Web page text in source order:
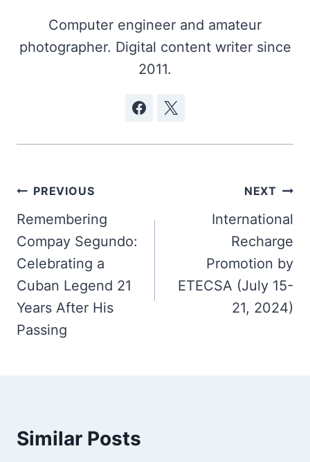
Computer engineer and amateur
photographer. Digital content writer since
2011.
Post
navigation
PREVIOUS
Remembering
Compay Segundo:
Celebrating a
Cuban Legend 21
Years After His
Passing
NEXT
International
Recharge
Promotion by
ETECSA (July 15-
21, 2024)
Similar Posts